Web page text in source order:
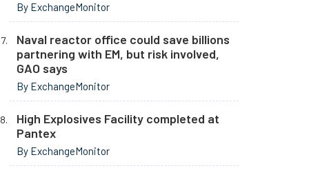
By ExchangeMonitor
Naval reactor office could save billions
partnering with EM, but risk involved,
GAO says
By ExchangeMonitor
High Explosives Facility completed at
Pantex
By ExchangeMonitor